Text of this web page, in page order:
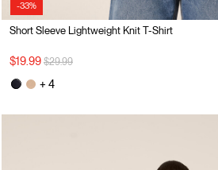
-33%
Short Sleeve Lightweight Knit T-Shirt
$19.99 Price reduced from
$29.99to
+ 4